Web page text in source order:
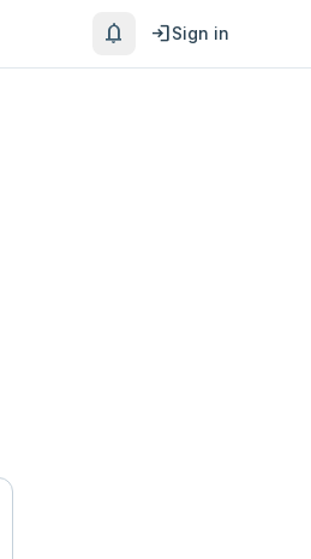
notifications loginSign in